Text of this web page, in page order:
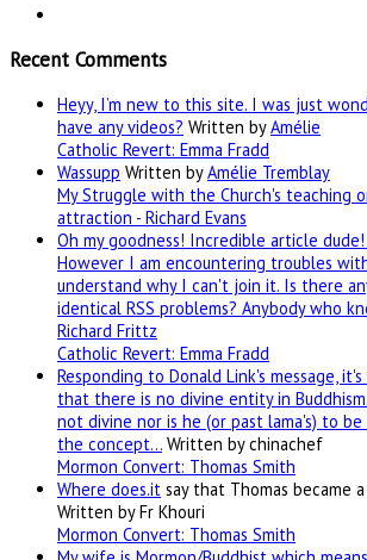
Recent Comments
Heyy, I’m new to this site. I was just
have any videos? Written byAmélie
Catholic Revert: Emma Fradd
Wassupp Written byAmélie Tremblay
My Struggle with the Church's teaching
attraction - Richard Evans
Oh my goodness! Incredible article dude!
However I am encountering troubles
understand why I can't join it. Is there
identical RSS problems? Anybody who
Richard Frittz
Catholic Revert: Emma Fradd
Responding to Donald Link's message,
that there is no divine entity in
not divine nor is he (or past lama's) to
the concept… Written by chinachef
Mormon Convert: Thomas Smith
Where does.it say that Thomas became
Written by Fr Khouri
Mormon Convert: Thomas Smith